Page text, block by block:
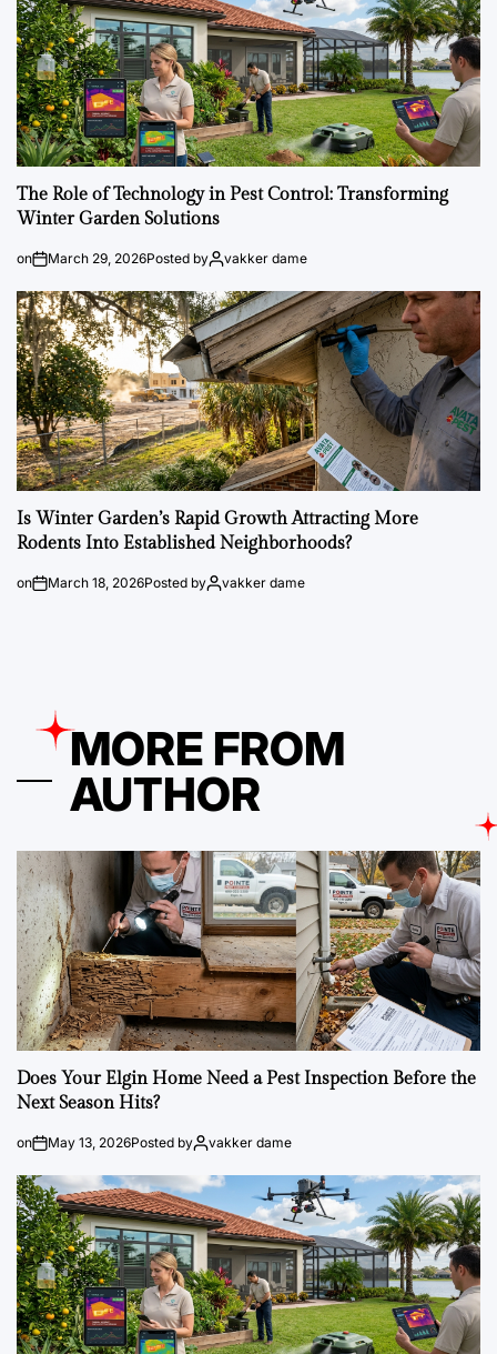
The Role of Technology in Pest Control: Transforming
Winter Garden Solutions
on March 29, 2026Posted by vakker dame
Is Winter Garden’s Rapid Growth Attracting More
Rodents Into Established Neighborhoods?
on March 18, 2026Posted by vakker dame
MORE FROM
AUTHOR
Does Your Elgin Home Need a Pest Inspection Before the
Next Season Hits?
on May 13, 2026Posted by vakker dame